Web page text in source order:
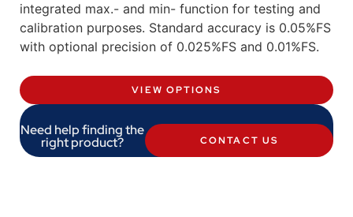
integrated max.- and min- function for testing and
calibration purposes. Standard accuracy is 0.05%FS
with optional precision of 0.025%FS and 0.01%FS.
VIEW OPTIONS
Need help finding the
right product? CONTACT US